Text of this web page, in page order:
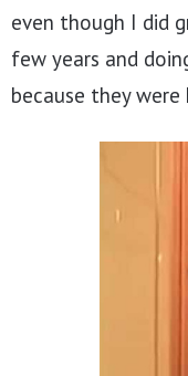
even though I did
few years and
because they